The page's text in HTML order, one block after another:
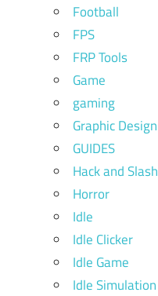
Football
FPS
FRP Tools
Game
gaming
Graphic Design
GUIDES
Hack and Slash
Horror
Idle
Idle Clicker
Idle Game
Idle Simulation